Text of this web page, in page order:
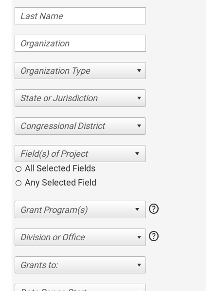
Organization Type
State or Jurisdiction
Congressional District
All Selected Fields
Any Selected Field
help
Division or Office help
Grants to: